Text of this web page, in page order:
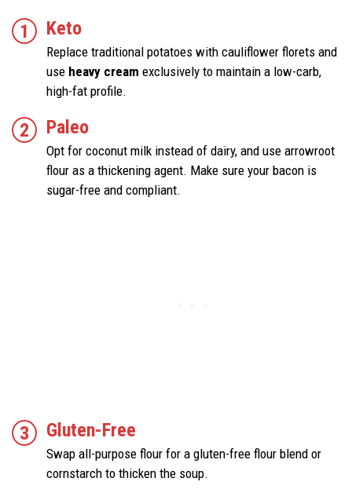
Keto
Replace traditional potatoes with cauliflower florets and
use heavy cream exclusively to maintain a low-carb,
high-fat profile.
Paleo
Opt for coconut milk instead of dairy, and use arrowroot
flour as a thickening agent. Make sure your bacon is
sugar-free and compliant.
Gluten-Free
Swap all-purpose flour for a gluten-free flour blend or
cornstarch to thicken the soup.